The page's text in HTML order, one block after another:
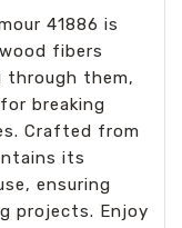
41886 is
fibers
them,
breaking
Crafted from
its
ensuring
projects. Enjoy